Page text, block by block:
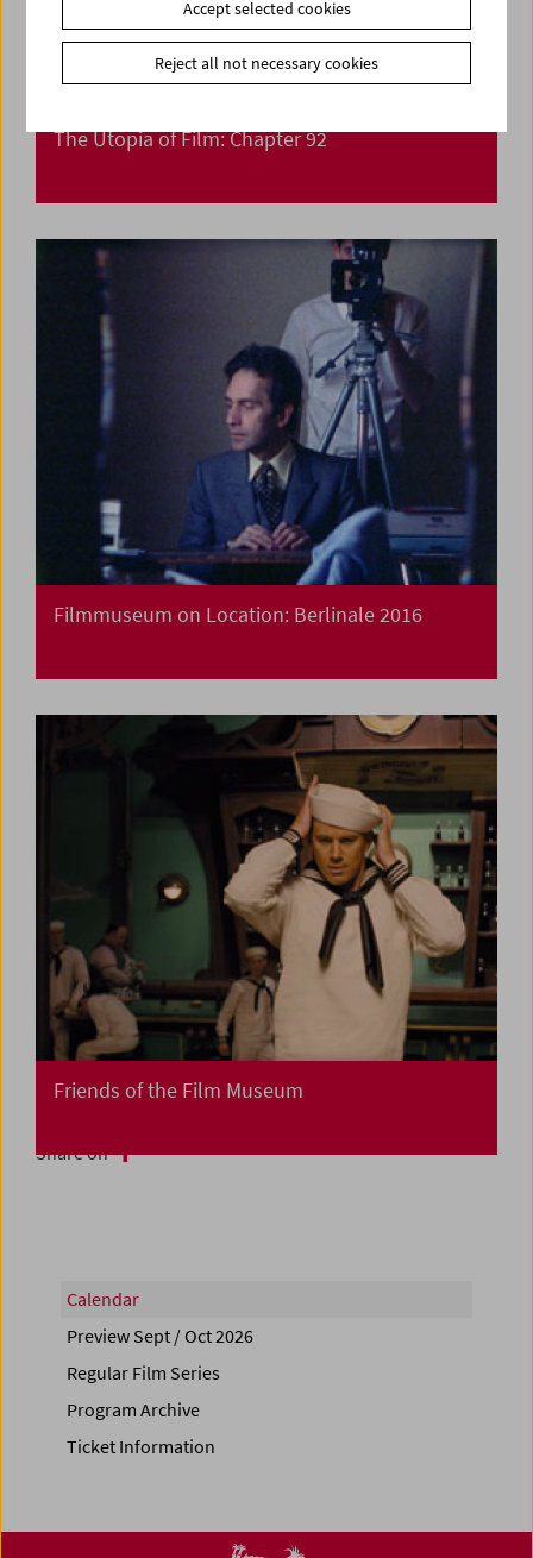
The Utopia of Film: Chapter 92
Filmmuseum on Location: Berlinale 2016
Friends of the Film Museum
Share on
Calendar
Preview Sept / Oct 2026
Regular Film Series
Program Archive
Ticket Information
Accept selected cookies
Reject all not necessary cookies